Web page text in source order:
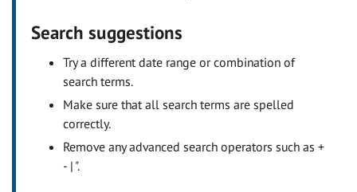
Search suggestions
Try a different date range or combination of
search terms.
Make sure that all search terms are spelled
correctly.
Remove any advanced search operators such as +
- | ".